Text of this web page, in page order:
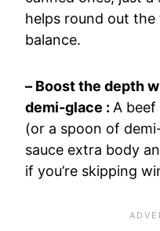
helps round out
balance.
– Boost the depth
demi-glace : A
(or a spoon of
sauce extra body
if you’re skipping